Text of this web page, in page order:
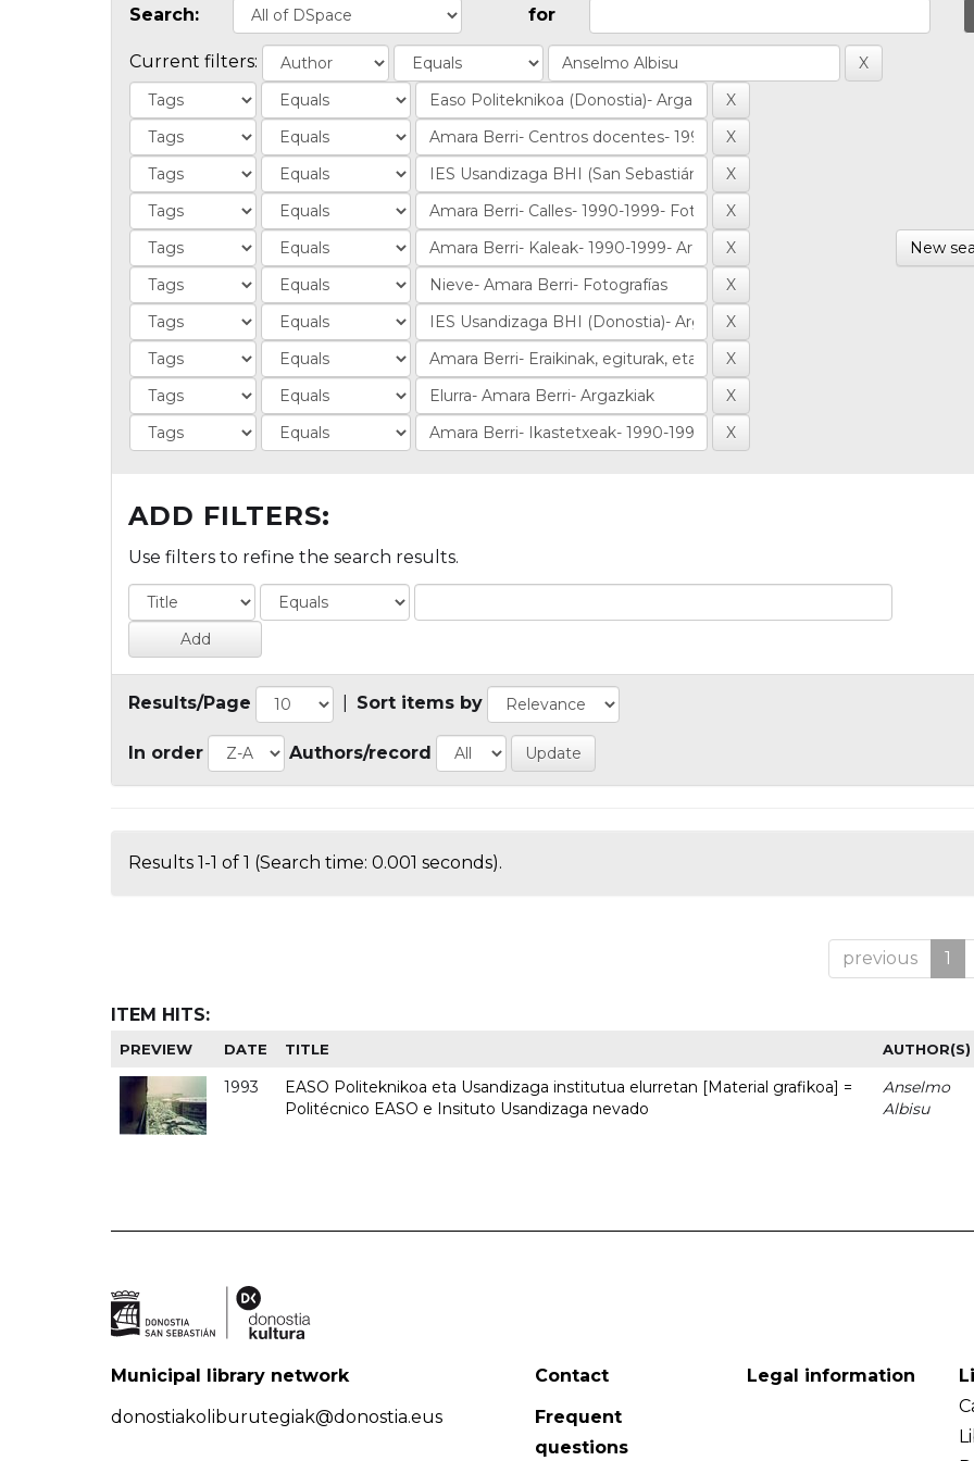
Search: for
Current filters:
New
ADD FILTERS:
Use filters to refine the search results.
Results/Page Sort items by
In order Authors/record
Results 1-1 of 1 (Search time: 0.001 seconds).
previous 1
ITEM HITS:
PREVIEW DATE TITLE AUTHOR(S)
1993
EASO Politeknikoa eta Usandizaga institutua elurretan [Material grafikoa] =
Politécnico EASO e Insituto Usandizaga nevado
Anselmo
Albisu
Municipal library network
donostiakoliburutegiak@donostia.eus
Contact
Frequent
questions
Legal information